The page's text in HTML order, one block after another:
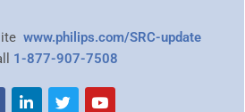
www.philips.com/SRC-update
1-877-907-7508